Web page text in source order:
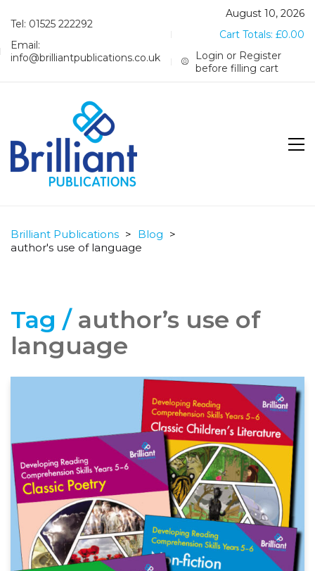
Tel: 01525 222292
Email:
info@brilliantpublications.co.uk
August 10, 2026
Cart Totals: £0.00
Login or Register
before filling cart
Brilliant Publications > Blog >
author's use of language
Tag / author’s use of
language